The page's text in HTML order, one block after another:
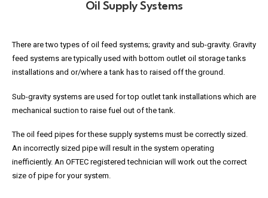
Oil Supply Systems
There are two types of oil feed systems; gravity and sub-gravity. Gravity
feed systems are typically used with bottom outlet oil storage tanks
installations and or/where a tank has to raised off the ground.
Sub-gravity systems are used for top outlet tank installations which are
mechanical suction to raise fuel out of the tank.
The oil feed pipes for these supply systems must be correctly sized.
An incorrectly sized pipe will result in the system operating
inefficiently. An OFTEC registered technician will work out the correct
size of pipe for your system.